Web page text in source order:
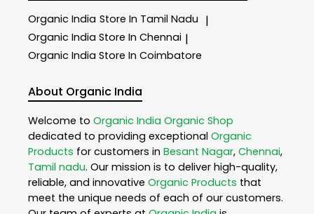
Organic India Store In Tamil Nadu |
Organic India Store In Chennai |
Organic India Store In Coimbatore
About Organic India
Welcome to Organic India Organic Shop
dedicated to providing exceptional Organic
Products for customers in Besant Nagar, Chennai,
Tamil nadu. Our mission is to deliver high-quality,
reliable, and innovative Organic Products that
meet the unique needs of each of our customers.